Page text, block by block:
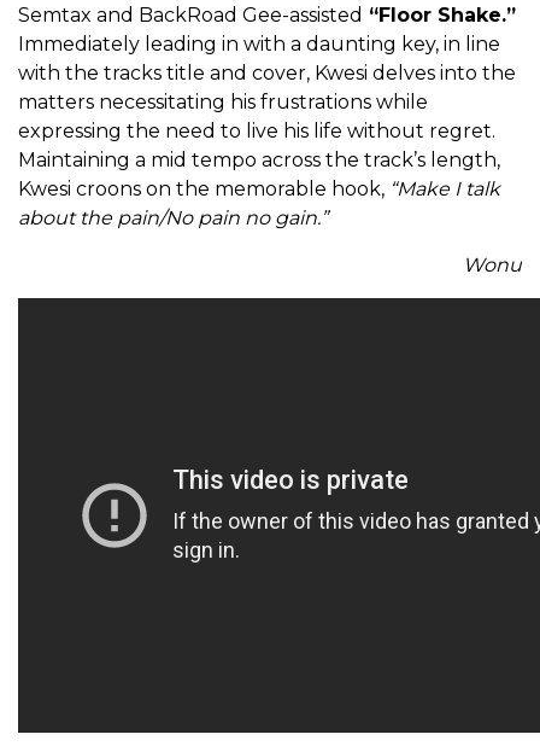
Semtax and BackRoad Gee-assisted “Floor Shake.”
Immediately leading in with a daunting key, in line
with the tracks title and cover, Kwesi delves into the
matters necessitating his frustrations while
expressing the need to live his life without regret.
Maintaining a mid tempo across the track’s length,
Kwesi croons on the memorable hook, “Make I talk
about the pain/No pain no gain.”
Wonu